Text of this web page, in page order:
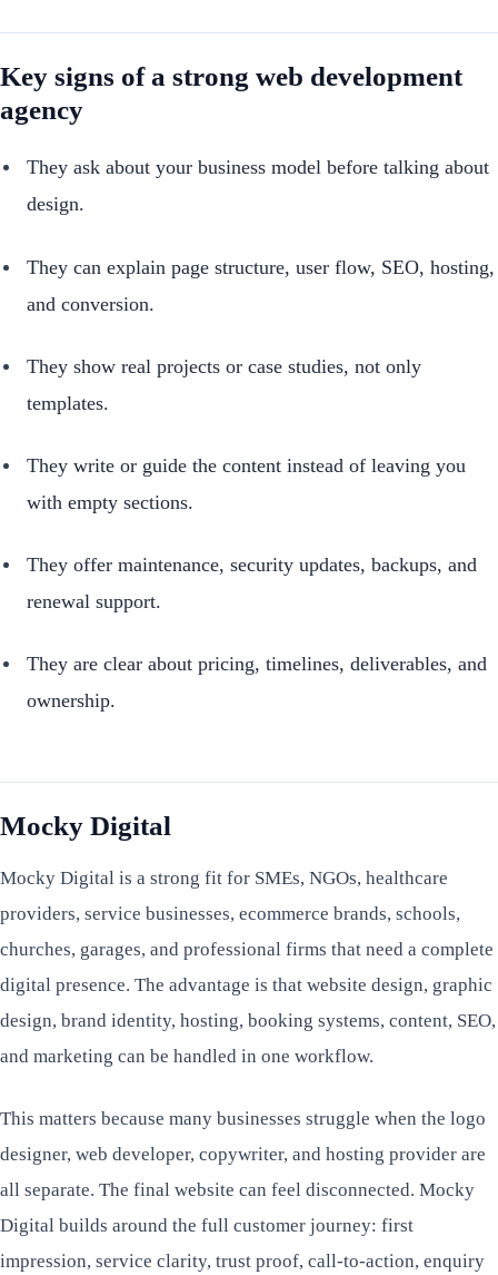
Key signs of a strong web development
agency
They ask about your business model before talking about
design.
They can explain page structure, user flow, SEO, hosting,
and conversion.
They show real projects or case studies, not only
templates.
They write or guide the content instead of leaving you
with empty sections.
They offer maintenance, security updates, backups, and
renewal support.
They are clear about pricing, timelines, deliverables, and
ownership.
Mocky Digital
Mocky Digital is a strong fit for SMEs, NGOs, healthcare
providers, service businesses, ecommerce brands, schools,
churches, garages, and professional firms that need a complete
digital presence. The advantage is that website design, graphic
design, brand identity, hosting, booking systems, content, SEO,
and marketing can be handled in one workflow.
This matters because many businesses struggle when the logo
designer, web developer, copywriter, and hosting provider are
all separate. The final website can feel disconnected. Mocky
Digital builds around the full customer journey: first
impression, service clarity, trust proof, call-to-action, enquiry